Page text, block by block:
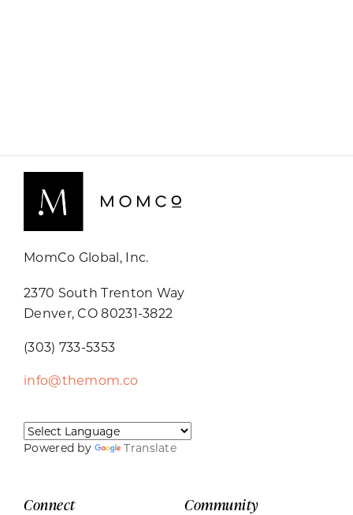
MomCo Global, Inc.
2370 South Trenton Way
Denver, CO 80231-3822
(303) 733-5353
info@themom.co
Powered by Translate
Connect Community